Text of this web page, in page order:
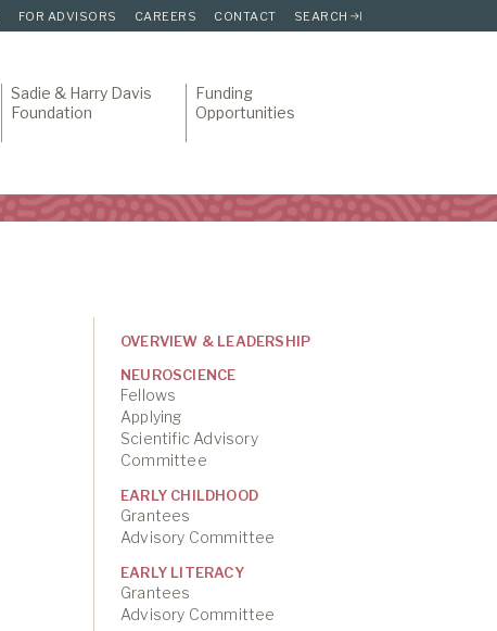
FOR ADVISORS CAREERS CONTACT SEARCH
Sadie & Harry Davis
Foundation
Funding
Opportunities
OVERVIEW & LEADERSHIP
NEUROSCIENCE
Fellows
Applying
Scientific Advisory
Committee
EARLY CHILDHOOD
Grantees
Advisory Committee
EARLY LITERACY
Grantees
Advisory Committee